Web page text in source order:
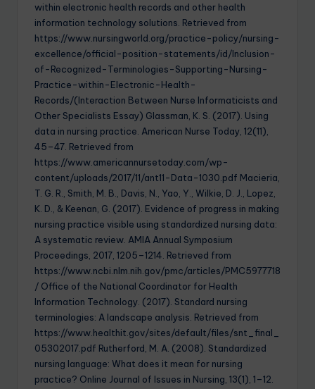
within electronic health records and other health
information technology solutions. Retrieved from
https://www.nursingworld.org/practice-policy/nursing-
excellence/official-position-statements/id/Inclusion-
of-Recognized-Terminologies-Supporting-Nursing-
Practice-within-Electronic-Health-
Records/(Interaction Between Nurse Informaticists and
Other Specialists Essay) Glassman, K. S. (2017). Using
data in nursing practice. American Nurse Today, 12(11),
45–47. Retrieved from
https://www.americannursetoday.com/wp-
content/uploads/2017/11/ant11-Data-1030.pdf Macieria,
T. G. R., Smith, M. B., Davis, N., Yao, Y., Wilkie, D. J., Lopez,
K. D., & Keenan, G. (2017). Evidence of progress in making
nursing practice visible using standardized nursing data:
A systematic review. AMIA Annual Symposium
Proceedings, 2017, 1205–1214. Retrieved from
https://www.ncbi.nlm.nih.gov/pmc/articles/PMC5977718
/ Office of the National Coordinator for Health
Information Technology. (2017). Standard nursing
terminologies: A landscape analysis. Retrieved from
https://www.healthit.gov/sites/default/files/snt_final_
05302017.pdf Rutherford, M. A. (2008). Standardized
nursing language: What does it mean for nursing
practice? Online Journal of Issues in Nursing, 13(1), 1–12.